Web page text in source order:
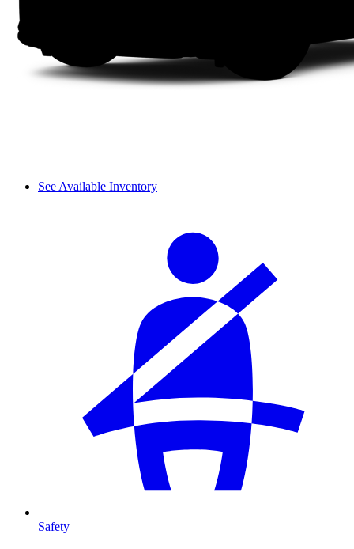
See Available Inventory
Safety